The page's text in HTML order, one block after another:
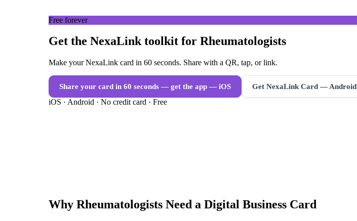
Free forever
Get the NexaLink toolkit for Rheumatologists
Make your NexaLink card in 60 seconds. Share with a QR, tap, or link.
Share your card in 60 seconds — get the app — iOS Get NexaLink Card — Android
iOS · Android · No credit card · Free
Why Rheumatologists Need a Digital Business Card